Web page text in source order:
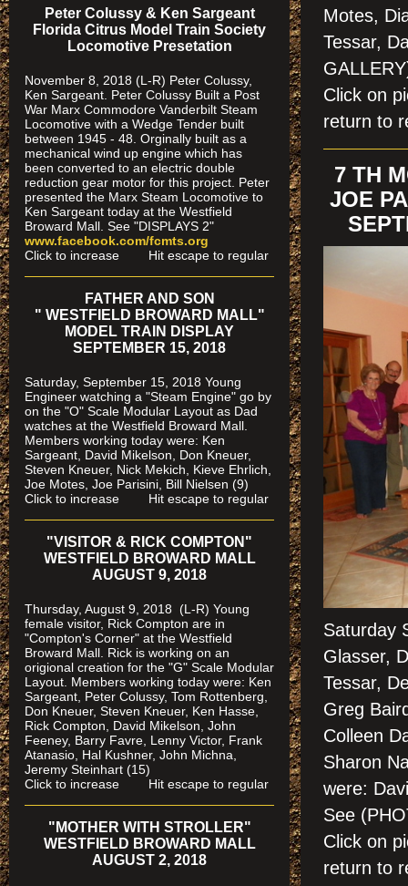
Motes,
Tessar,
Click on
return to
7 TH
JOE
Saturday
Glasser,
Tessar,
Greg
Colleen
Sharon
were:
See
Click on
return to
Peter Colussy & Ken Sargeant
Florida Citrus Model Train Society
Locomotive Presetation
November 8, 2018 (L-R) Peter Colussy,
Ken Sargeant. Peter Colussy Built a Post
War Marx Commodore Vanderbilt Steam
Locomotive with a Wedge Tender built
between 1945 - 48. Orginally built as a
mechanical wind up engine which has
been converted to an electric double
reduction gear motor for this project. Peter
presented the Marx Steam Locomotive to
Ken Sargeant today at the Westfield
Broward Mall. See "DISPLAYS 2"
www.facebook.com/fcmts.org
Click to increase Hit escape to regular
FATHER AND SON
" WESTFIELD BROWARD MALL"
MODEL TRAIN DISPLAY
SEPTEMBER 15, 2018
Saturday, September 15, 2018 Young
Engineer watching a "Steam Engine" go by
on the "O" Scale Modular Layout as Dad
watches at the Westfield Broward Mall.
Members working today were: Ken
Sargeant, David Mikelson, Don Kneuer,
Steven Kneuer, Nick Mekich, Kieve Ehrlich,
Joe Motes, Joe Parisini, Bill Nielsen (9)
Click to increase Hit escape to regular
"VISITOR & RICK COMPTON"
WESTFIELD BROWARD MALL
AUGUST 9, 2018
Thursday, August 9, 2018 (L-R) Young
female visitor, Rick Compton are in
"Compton's Corner" at the Westfield
Broward Mall. Rick is working on an
origional creation for the "G" Scale Modular
Layout. Members working today were: Ken
Sargeant, Peter Colussy, Tom Rottenberg,
Don Kneuer, Steven Kneuer, Ken Hasse,
Rick Compton, David Mikelson, John
Feeney, Barry Favre, Lenny Victor, Frank
Atanasio, Hal Kushner, John Michna,
Jeremy Steinhart (15)
Click to increase Hit escape to regular
"MOTHER WITH STROLLER"
WESTFIELD BROWARD MALL
AUGUST 2, 2018